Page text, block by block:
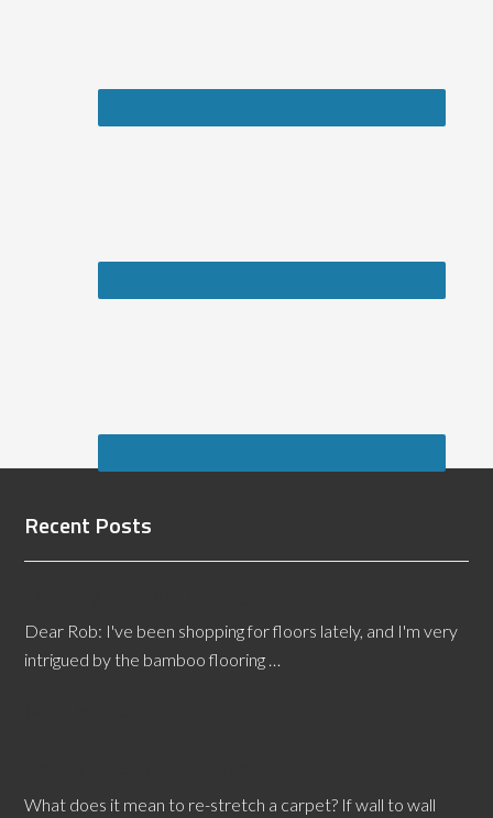
Recent Posts
Dear Rob: I've been shopping for floors lately, and I'm very
intrigued by the bamboo flooring …
What does it mean to re-stretch a carpet? If wall to wall